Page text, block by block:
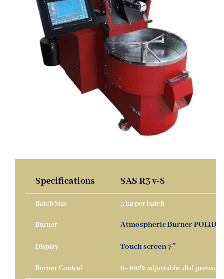
Specifications SAS R3 v-8
Batch Size 3 kg per batch
Burner Atmospheric Burner
Display Touch screen 7″
Burner Control 0–100% adjustable, dial